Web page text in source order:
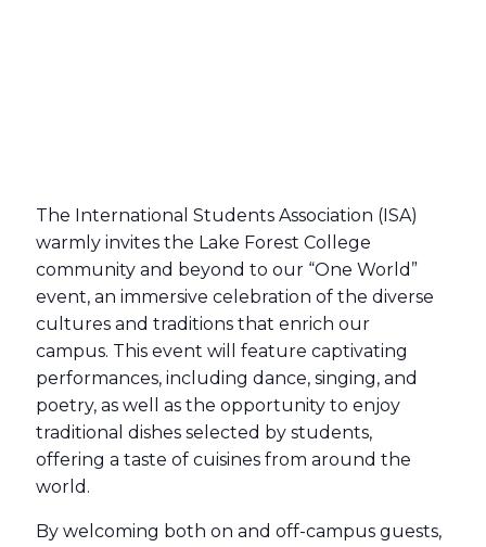
The International Students Association (ISA)
warmly invites the Lake Forest College
community and beyond to our “One World”
event, an immersive celebration of the diverse
cultures and traditions that enrich our
campus. This event will feature captivating
performances, including dance, singing, and
poetry, as well as the opportunity to enjoy
traditional dishes selected by students,
offering a taste of cuisines from around the
world.
By welcoming both on and off-campus guests,